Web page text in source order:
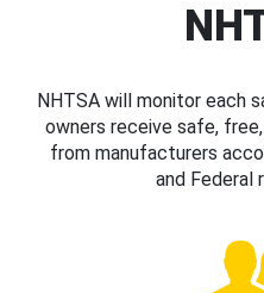
NHTSA will monitor each
owners receive safe,
from manufacturers
and Federal